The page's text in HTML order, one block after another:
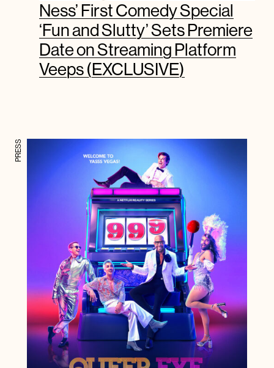
Ness’ First Comedy Special
‘Fun and Slutty’ Sets Premiere
Date on Streaming Platform
Veeps (EXCLUSIVE)
PRESS